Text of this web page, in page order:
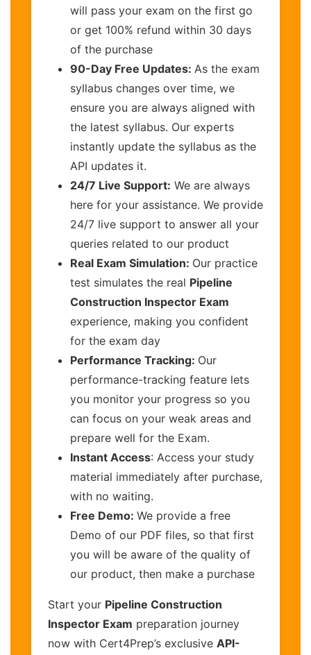
will pass your exam on the first go
or get 100% refund within 30 days
of the purchase
90-Day Free Updates: As the exam
syllabus changes over time, we
ensure you are always aligned with
the latest syllabus. Our experts
instantly update the syllabus as the
API updates it.
24/7 Live Support: We are always
here for your assistance. We provide
24/7 live support to answer all your
queries related to our product
Real Exam Simulation: Our practice
test simulates the real Pipeline
Construction Inspector Exam
experience, making you confident
for the exam day
Performance Tracking: Our
performance-tracking feature lets
you monitor your progress so you
can focus on your weak areas and
prepare well for the Exam.
Instant Access: Access your study
material immediately after purchase,
with no waiting.
Free Demo: We provide a free
Demo of our PDF files, so that first
you will be aware of the quality of
our product, then make a purchase
Start your Pipeline Construction
Inspector Exam preparation journey
now with Cert4Prep’s exclusive API-